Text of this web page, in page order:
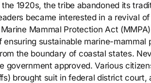
1920s, the tribe abandoned its
became interested in a revival
Mammal Protection Act
sustainable marine-mammal
the boundary of coastal states.
government approved. Various
brought suit in federal district court,